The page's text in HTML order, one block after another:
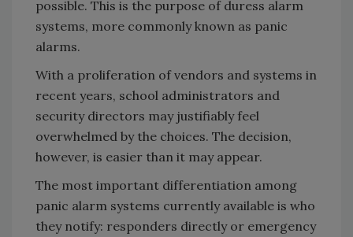
possible. This is the purpose of duress alarm
systems, more commonly known as panic
alarms.
With a proliferation of vendors and systems in
recent years, school administrators and
security directors may justifiably feel
overwhelmed by the choices. The decision,
however, is easier than it may appear.
The most important differentiation among
panic alarm systems currently available is who
they notify: responders directly or emergency